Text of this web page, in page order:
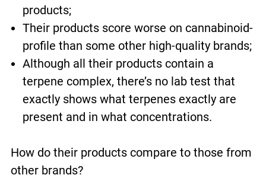
products;
Their products score worse on cannabinoid-
profile than some other high-quality brands;
Although all their products contain a
terpene complex, there’s no lab test that
exactly shows what terpenes exactly are
present and in what concentrations.
How do their products compare to those from
other brands?